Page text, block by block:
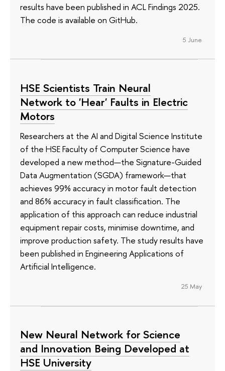
results have been published in ACL Findings 2025.
The code is available on GitHub.
5 June
HSE Scientists Train Neural
Network to 'Hear' Faults in Electric
Motors
Researchers at the AI and Digital Science Institute
of the HSE Faculty of Computer Science have
developed a new method—the Signature-Guided
Data Augmentation (SGDA) framework—that
achieves 99% accuracy in motor fault detection
and 86% accuracy in fault classification. The
application of this approach can reduce industrial
equipment repair costs, minimise downtime, and
improve production safety. The study results have
been published in Engineering Applications of
Artificial Intelligence.
25 May
New Neural Network for Science
and Innovation Being Developed at
HSE University